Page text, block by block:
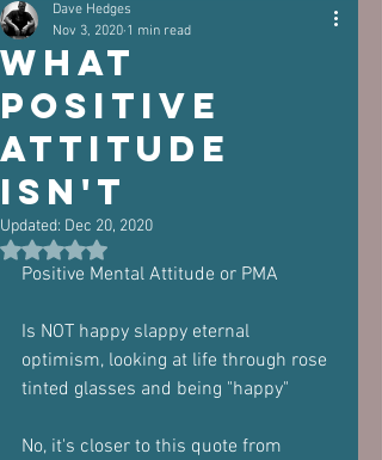
What
Positive
Attitude
Isn't
Dave Hedges
Nov 3, 2020 1 min read
Updated: Dec 20, 2020
Rated NaN out of 5 stars.
Positive Mental Attitude or PMA
Is NOT happy slappy eternal
optimism, looking at life through rose
tinted glasses and being "happy"
No, it's closer to this quote from